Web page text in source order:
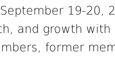
19-20,
and growth
former